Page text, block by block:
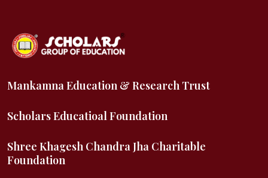
Mankamna Education & Research Trust
Scholars Educatioal Foundation
Shree Khagesh Chandra Jha Charitable
Foundation